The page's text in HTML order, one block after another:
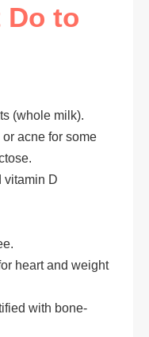
Do to
(whole milk).
acne for some
vitamin D
heart and weight
with bone-